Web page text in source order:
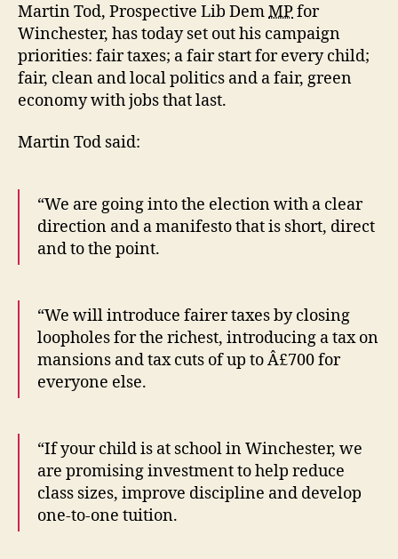
Martin Tod, Prospective Lib DemMPfor
Winchester, has today set out his campaign
priorities: fair taxes; a fair start for every child;
fair, clean and local politics and a fair, green
economy with jobs that last.
Martin Tod said:
“We are going into the election with a clear
direction and a manifesto that is short, direct
and to the point.
“We will introduce fairer taxes by closing
loopholes for the richest, introducing a tax on
mansions and tax cuts of up to Â£700 for
everyone else.
“If your child is at school in Winchester, we
are promising investment to help reduce
class sizes, improve discipline and develop
one-to-one tuition.